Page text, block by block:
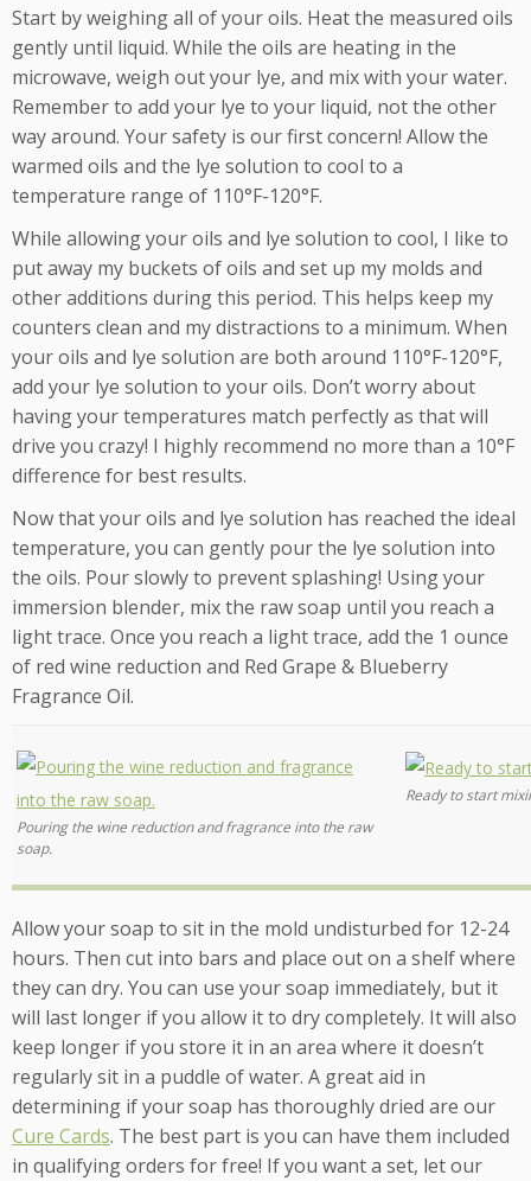
Start by weighing all of your oils. Heat the measured oils
gently until liquid. While the oils are heating in the
microwave, weigh out your lye, and mix with your water.
Remember to add your lye to your liquid, not the other
way around. Your safety is our first concern! Allow the
warmed oils and the lye solution to cool to a
temperature range of 110°F-120°F.
While allowing your oils and lye solution to cool, I like to
put away my buckets of oils and set up my molds and
other additions during this period. This helps keep my
counters clean and my distractions to a minimum. When
your oils and lye solution are both around 110°F-120°F,
add your lye solution to your oils. Don’t worry about
having your temperatures match perfectly as that will
drive you crazy! I highly recommend no more than a 10°F
difference for best results.
Now that your oils and lye solution has reached the ideal
temperature, you can gently pour the lye solution into
the oils. Pour slowly to prevent splashing! Using your
immersion blender, mix the raw soap until you reach a
light trace. Once you reach a light trace, add the 1 ounce
of red wine reduction and Red Grape & Blueberry
Fragrance Oil.
Pouring the wine reduction and fragrance into the raw
soap.
Ready to start
Allow your soap to sit in the mold undisturbed for 12-24
hours. Then cut into bars and place out on a shelf where
they can dry. You can use your soap immediately, but it
will last longer if you allow it to dry completely. It will also
keep longer if you store it in an area where it doesn’t
regularly sit in a puddle of water. A great aid in
determining if your soap has thoroughly dried are our
Cure Cards. The best part is you can have them included
in qualifying orders for free! If you want a set, let our